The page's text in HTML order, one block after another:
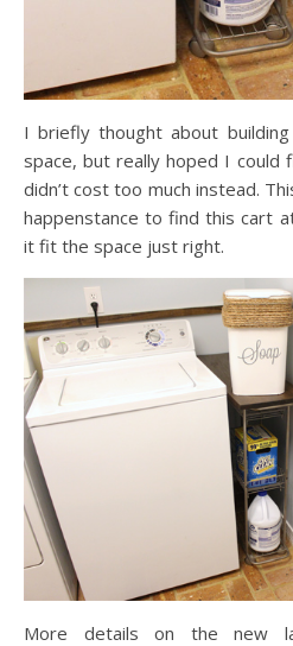
I briefly thought about
space, but really hoped I could
didn’t cost too much instead.
happenstance to find this cart
it fit the space just right.
More details on the new